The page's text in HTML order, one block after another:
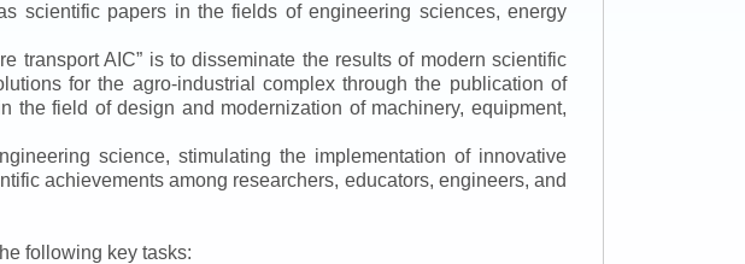
scientific papers in the fields of engineering sciences, energy
transport AIC” is to disseminate the results of modern scientific
for the agro-industrial complex through the publication of
field of design and modernization of machinery, equipment,
science, stimulating the implementation of innovative
achievements among researchers, educators, engineers, and
following key tasks: